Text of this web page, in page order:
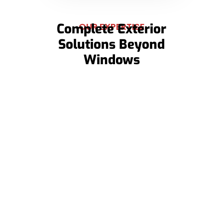
OUR EXPERTISE
Complete Exterior
Solutions Beyond
Windows